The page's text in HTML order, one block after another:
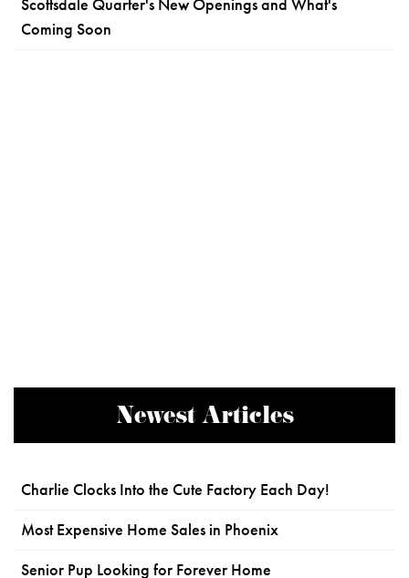
Scottsdale Quarter's New Openings and What's
Coming Soon
Newest Articles
Charlie Clocks Into the Cute Factory Each Day!
Most Expensive Home Sales in Phoenix
Senior Pup Looking for Forever Home